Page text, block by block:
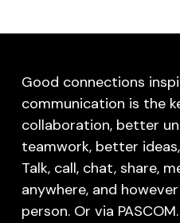
Good connections
communication is the
collaboration, better
teamwork, better
Talk, call, chat, share,
anywhere, and
person. Or via PASCOM.